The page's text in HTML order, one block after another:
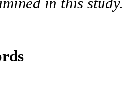
in this study.